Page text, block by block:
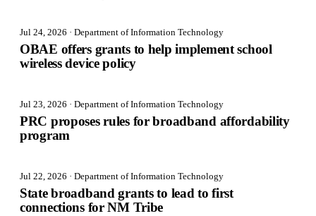
Jul 24, 2026 · Department of Information Technology
OBAE offers grants to help implement school
wireless device policy
Jul 23, 2026 · Department of Information Technology
PRC proposes rules for broadband affordability
program
Jul 22, 2026 · Department of Information Technology
State broadband grants to lead to first
connections for NM Tribe